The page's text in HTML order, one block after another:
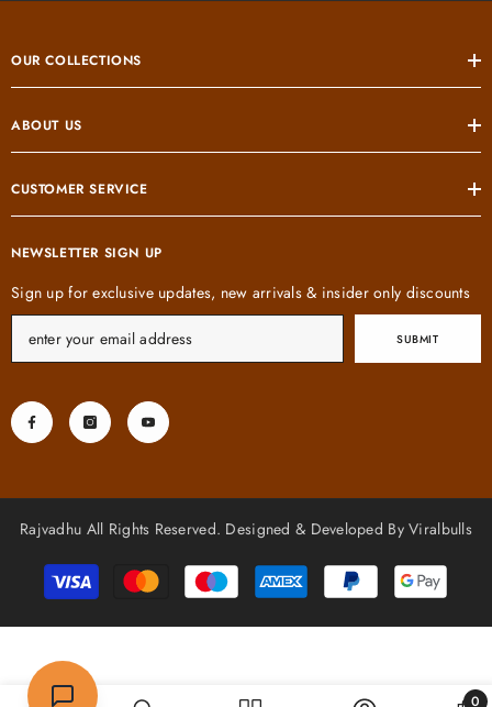
OUR COLLECTIONS
ABOUT US
CUSTOMER SERVICE
NEWSLETTER SIGN UP
Sign up for exclusive updates, new arrivals & insider only discounts
SUBMIT
Rajvadhu All Rights Reserved. Designed & Developed By Viralbulls
Payment
methods
0